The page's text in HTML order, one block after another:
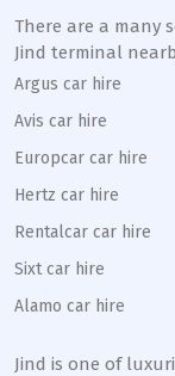
There are a many
Jind terminal
Argus car hire
Avis car hire
Europcar car hire
Hertz car hire
Rentalcar car hire
Sixt car hire
Alamo car hire
Jind is one of